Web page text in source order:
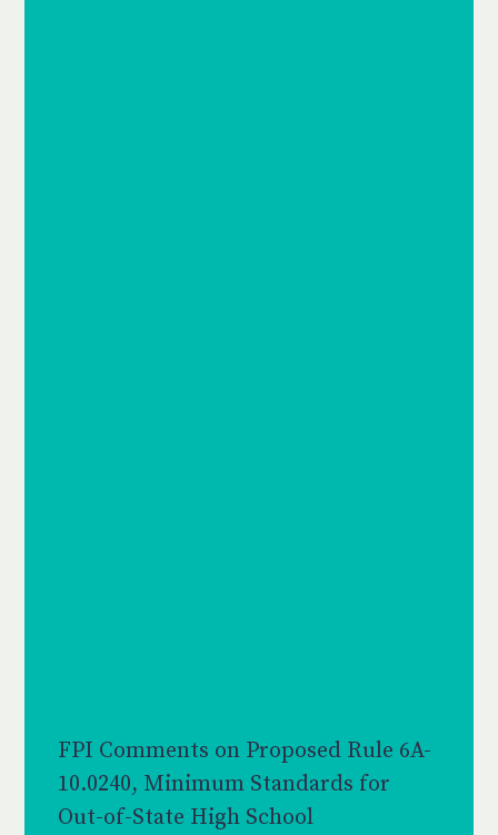
FPI Comments on Proposed Rule 6A-
10.0240, Minimum Standards for
Out-of-State High School